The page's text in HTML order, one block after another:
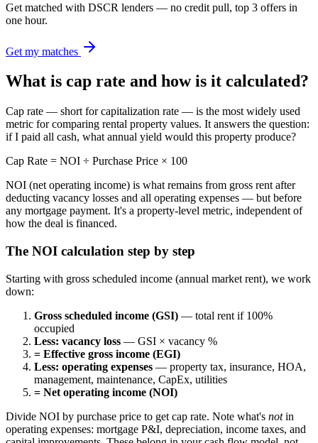
Get matched with DSCR lenders — no credit pull, top 3 offers in
one hour.
Get my matches
What is cap rate and how is it calculated?
Cap rate — short for capitalization rate — is the most widely used
metric for comparing rental property values. It answers the question:
if I paid all cash, what annual yield would this property produce?
Cap Rate = NOI ÷ Purchase Price × 100
NOI (net operating income) is what remains from gross rent after
deducting vacancy losses and all operating expenses — but before
any mortgage payment. It's a property-level metric, independent of
how the deal is financed.
The NOI calculation step by step
Starting with gross scheduled income (annual market rent), we work
down:
Gross scheduled income (GSI) — total rent if 100%
occupied
Less: vacancy loss — GSI × vacancy %
= Effective gross income (EGI)
Less: operating expenses — property tax, insurance, HOA,
management, maintenance, CapEx, utilities
= Net operating income (NOI)
Divide NOI by purchase price to get cap rate. Note what's notin
operating expenses: mortgage P&I, depreciation, income taxes, and